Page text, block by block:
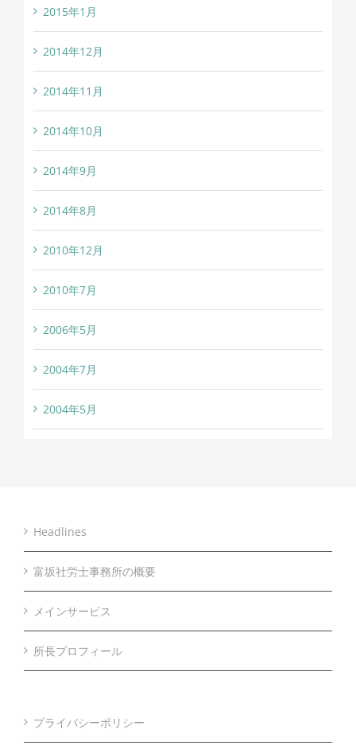
2015年1月
2014年12月
2014年11月
2014年10月
2014年9月
2014年8月
2010年12月
2010年7月
2006年5月
2004年7月
2004年5月
Headlines
富坂社労士事務所の概要
メインサービス
所長プロフィール
プライバシーポリシー